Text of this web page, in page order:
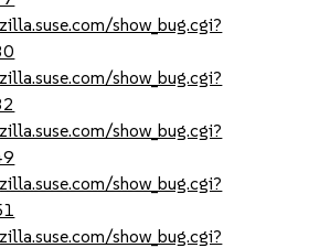
show_bug.cgi?
show_bug.cgi?
show_bug.cgi?
show_bug.cgi?
show_bug.cgi?